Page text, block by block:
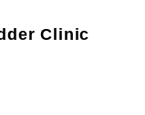
Clinic